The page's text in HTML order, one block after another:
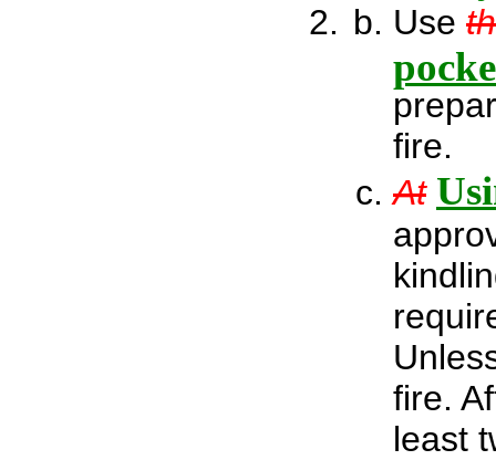
Use
fire.
At
fire.
least